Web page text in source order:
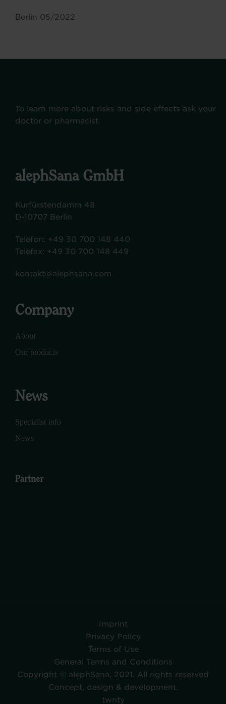
Berlin 05/2022
To learn more about risks and side effects ask your
doctor or pharmacist.
alephSana GmbH
Kurfürstendamm 48
D-10707 Berlin
Telefon: +49 30 700 148 440
Telefax: +49 30 700 148 449
kontakt@alephsana.com
Company
About
Our products
News
Specialist info
News
Partner
Imprint
Privacy Policy
Terms of Use
General Terms and Conditions
Copyright © alephSana, 2021. All rights reserved
Concept, design & development:
twnty